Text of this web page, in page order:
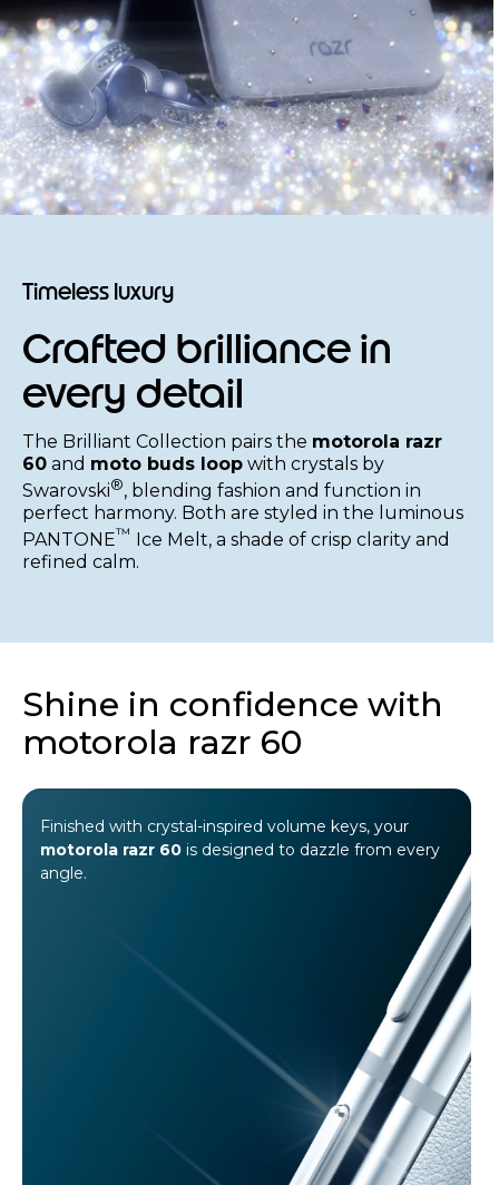
Timeless luxury
Crafted brilliance in
every detail
The Brilliant Collection pairs the motorola razr
60 and moto buds loop with crystals by
Swarovski®, blending fashion and function in
perfect harmony. Both are styled in the luminous
PANTONE™
Ice Melt, a shade of crisp clarity and
refined calm.
Shine in confidence with
motorola razr 60
Wrapped in a luxe 3D quilted texture and
finished with 35 hand-placed Swarovski ®
crystals, it embodies a design where